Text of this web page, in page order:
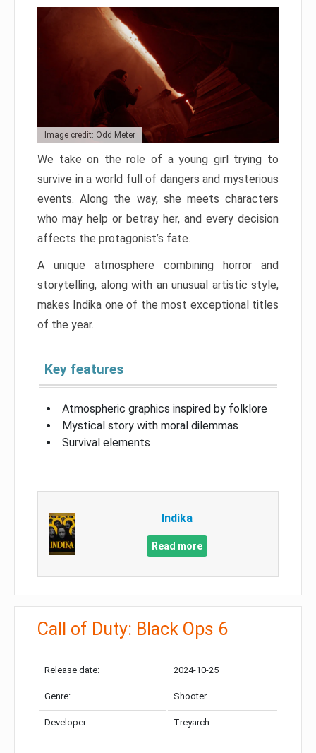
Image credit: Odd Meter
We take on the role of a young girl trying to
survive in a world full of dangers and mysterious
events. Along the way, she meets characters
who may help or betray her, and every decision
affects the protagonist’s fate.
A unique atmosphere combining horror and
storytelling, along with an unusual artistic style,
makes Indika one of the most exceptional titles
of the year.
Key features
Atmospheric graphics inspired by folklore
Mystical story with moral dilemmas
Survival elements
Indika
Read more
Call of Duty: Black Ops 6
Release date: 2024-10-25
Genre: Shooter
Developer: Treyarch